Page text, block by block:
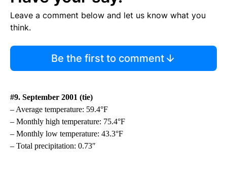
Leave a comment below and let us know what you
think.
Be the first to comment
#9. September 2001 (tie)
– Average temperature: 59.4°F
– Monthly high temperature: 75.4°F
– Monthly low temperature: 43.3°F
– Total precipitation: 0.73″